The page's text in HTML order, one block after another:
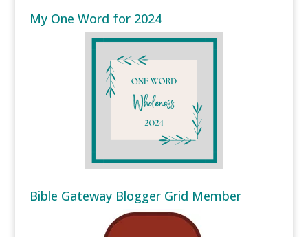
My One Word for 2024
Bible Gateway Blogger Grid Member